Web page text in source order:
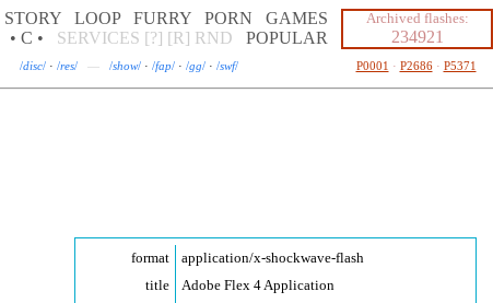
STORY LOOP FURRY PORN
GAMES
• C •
SERVICES [?] [R] RND POPULAR
Archived flashes:
234921
/disc/ · /res/ — /show/ · /fap/ · /gg/ · /swf/ P0001 · P2686· P5371
format application/x-shockwave-flash
title
Adobe Flex 4 Application